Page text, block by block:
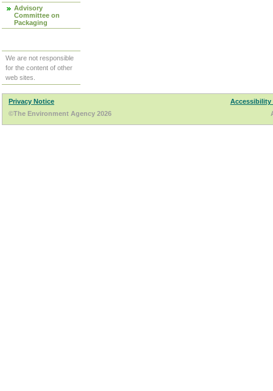
Advisory
Committee on
Packaging
We are not responsible
for the content of other
web sites.
Privacy Notice
Accessibility
©The Environment Agency 2026